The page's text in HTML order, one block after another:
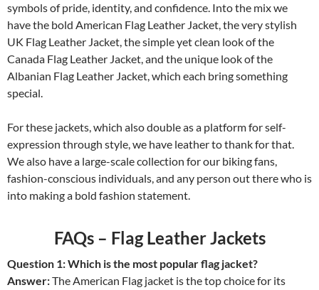
symbols of pride, identity, and confidence. Into the mix we
have the bold American Flag Leather Jacket, the very stylish
UK Flag Leather Jacket, the simple yet clean look of the
Canada Flag Leather Jacket, and the unique look of the
Albanian Flag Leather Jacket, which each bring something
special.
For these jackets, which also double as a platform for self-
expression through style, we have leather to thank for that.
We also have a large-scale collection for our biking fans,
fashion-conscious individuals, and any person out there who is
into making a bold fashion statement.
FAQs – Flag Leather Jackets
Question 1: Which is the most popular flag jacket?
Answer:The American Flag jacket is the top choice for its